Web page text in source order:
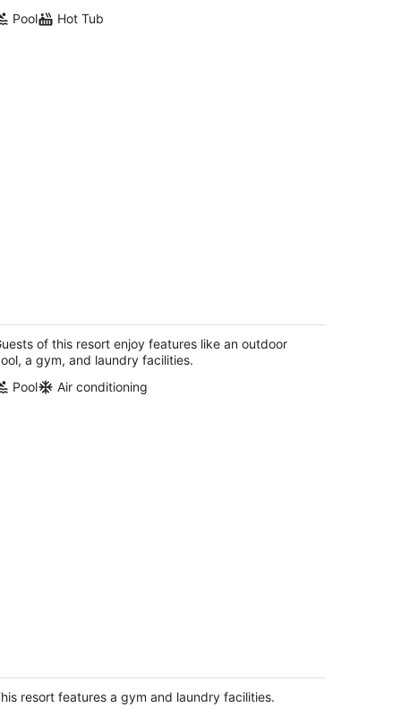
Pool
Hot Tub
2, Kitchen, Access to Resort
Desert CA
of this resort enjoy features like an outdoor
a gym, and laundry facilities.
Pool
Air conditioning
Shadow Ridge II - The Enclaves
Desert CA
resort features a gym and laundry facilities.